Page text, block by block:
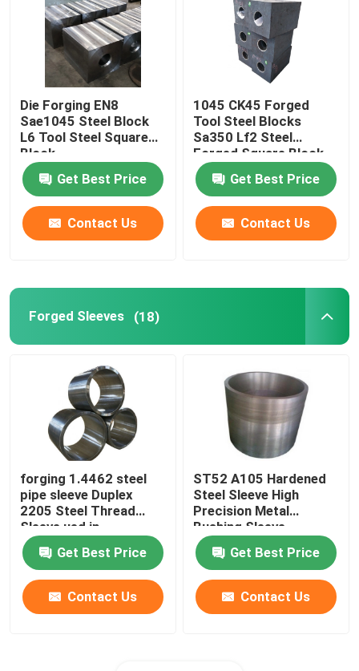
Steam Turbine Blades
Forged Wheel Blank
Hydraulic Cylinder Piston Rod
Forged Disc
Forged Steel Plate
Die Forging EN8
Sae1045 Steel Block
L6 Tool Steel Square
Block
Get Best Price
Contact Us
1045 CK45 Forged
Tool Steel Blocks
Sa350 Lf2 Steel
Forged Square Block
Get Best Price
Contact Us
Forged Sleeves (18)
forging 1.4462 steel
pipe sleeve Duplex
2205 Steel Thread
Sleeve ued in
machinery equipment
Get Best Price
Contact Us
ST52 A105 Hardened
Steel Sleeve High
Precision Metal
Bushing Sleeve
Get Best Price
Contact Us